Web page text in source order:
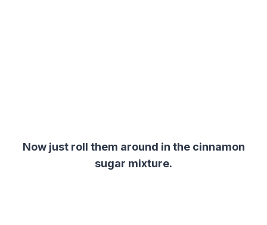
Now just roll them around in the cinnamon
sugar mixture.